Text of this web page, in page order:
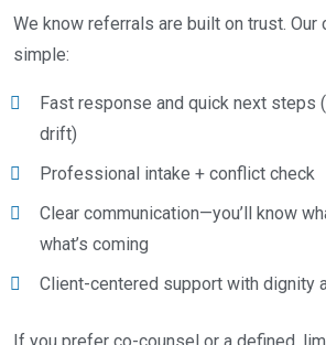
We know referrals are built on trust. Our
simple:
Fast response and quick next steps
drift)
Professional intake + conflict check
Clear communication—you’ll know
what’s coming
Client-centered support with dignity